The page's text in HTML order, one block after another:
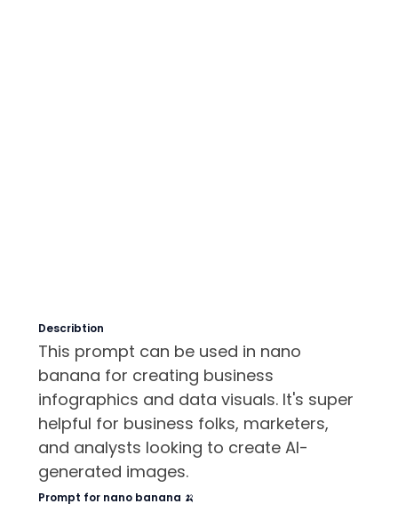
Describtion
This prompt can be used in nano
banana for creating business
infographics and data visuals. It's super
helpful for business folks, marketers,
and analysts looking to create AI-
generated images.
Prompt for nano banana 🍌